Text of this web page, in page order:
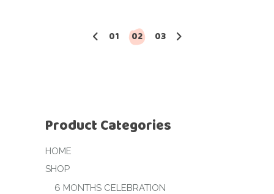
01 02 03
Product Categories
HOME
SHOP
6 MONTHS CELEBRATION